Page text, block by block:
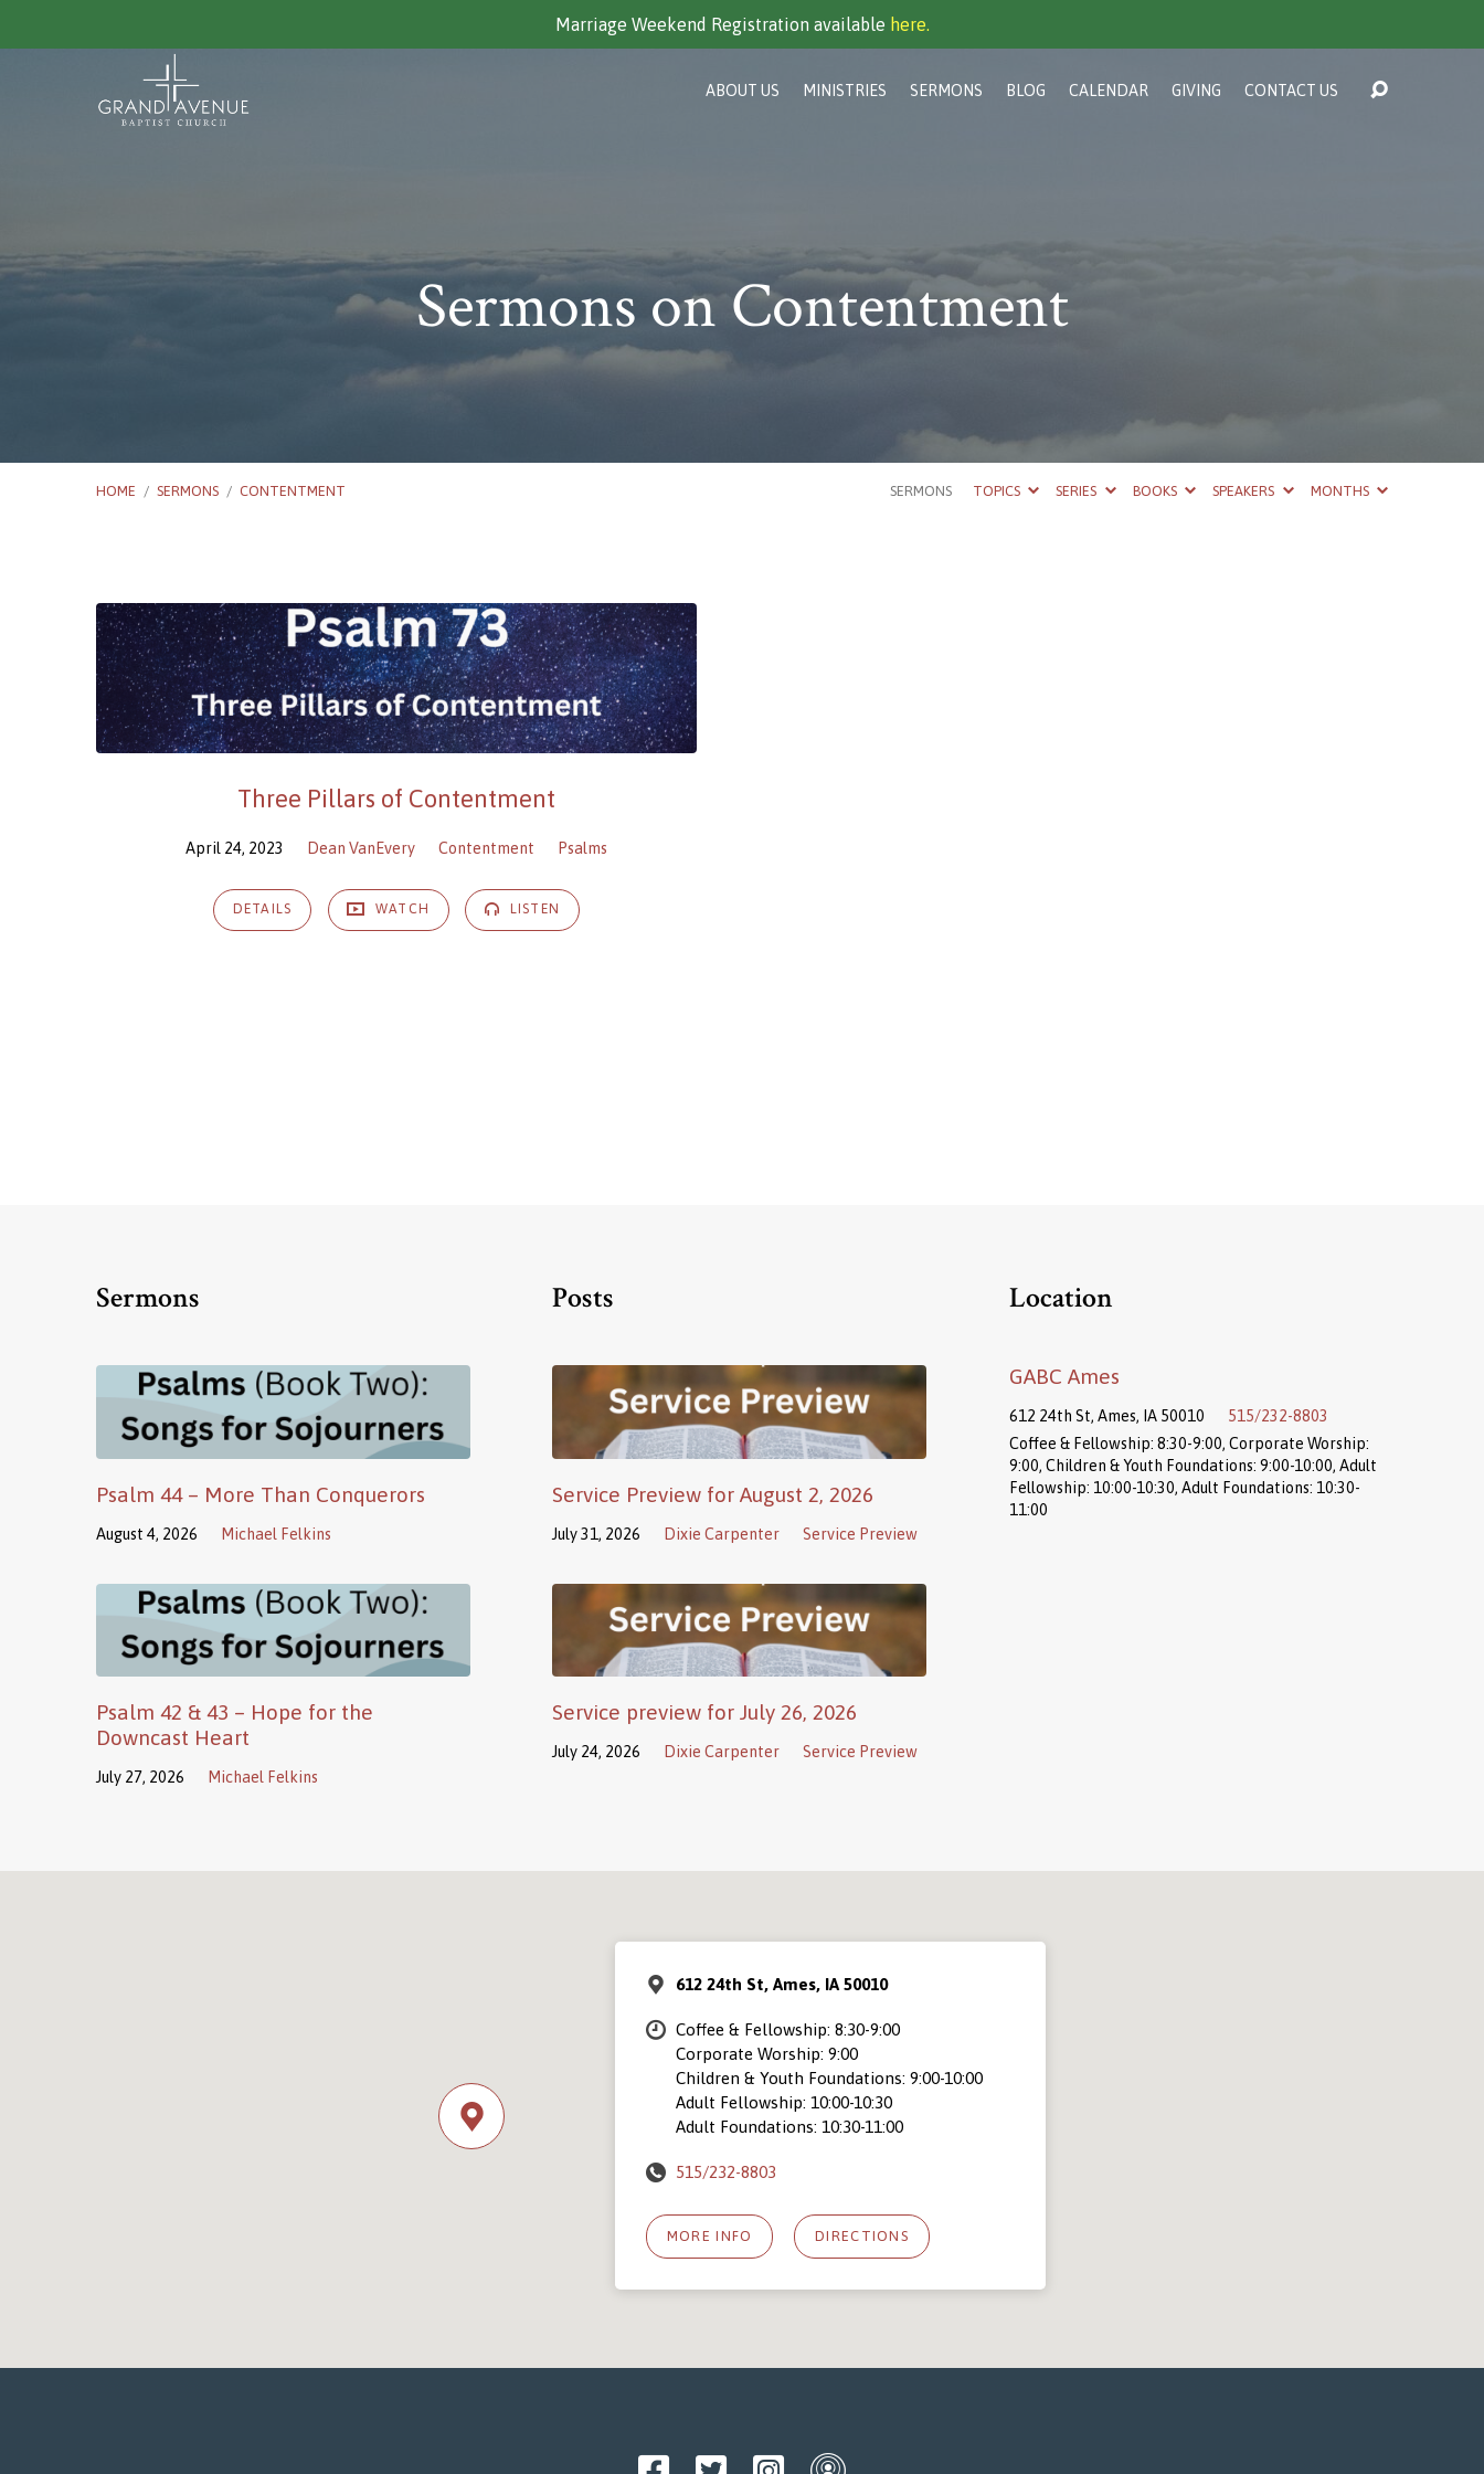
Marriage Weekend Registration available here.
ABOUT US MINISTRIES SERMONS BLOG CALENDAR GIVING CONTACT US
Sermons on Contentment
HOME / SERMONS / CONTENTMENT SERMONS TOPICS SERIES BOOKS SPEAKERS MONTHS
Sermons
on
Contentment
Three Pillars of Contentment
April 24, 2023 Dean VanEvery Contentment Psalms
DETAILS WATCH LISTEN
Sermons
Psalm 44 – More Than Conquerors
August 4, 2026 Michael Felkins
Psalm 42 & 43 – Hope for the
Downcast Heart
July 27, 2026 Michael Felkins
Posts
Service Preview for August 2, 2026
July 31, 2026 Dixie Carpenter Service Preview
Service preview for July 26, 2026
July 24, 2026 Dixie Carpenter Service Preview
Location
GABC Ames
612 24th St, Ames, IA 50010
515/232-8803
Coffee & Fellowship: 8:30-9:00, Corporate Worship:
9:00, Children & Youth Foundations: 9:00-10:00, Adult
Fellowship: 10:00-10:30, Adult Foundations: 10:30-
11:00
612 24th St, Ames, IA 50010
Coffee & Fellowship: 8:30-9:00
Corporate Worship: 9:00
Children & Youth Foundations: 9:00-10:00
Adult Fellowship: 10:00-10:30
Adult Foundations: 10:30-11:00
515/232-8803
MORE INFO DIRECTIONS